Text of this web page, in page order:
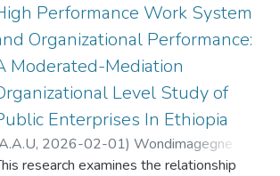
Performance Work System
Organizational Performance:
Moderated-Mediation
Level Study of
Enterprises In Ethiopia
, 2026-02-01) Wondimagegne
;Berhanu Temesgen
research examines the relationship